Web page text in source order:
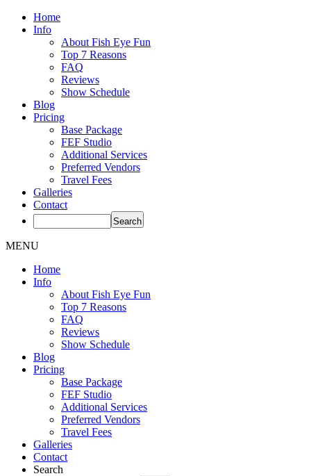
Home
Info
About Fish Eye Fun
Top 7 Reasons
FAQ
Reviews
Show Schedule
Blog
Pricing
Base Package
FEF Studio
Additional Services
Preferred Vendors
Travel Fees
Galleries
Contact
MENU
Home
Info
About Fish Eye Fun
Top 7 Reasons
FAQ
Reviews
Show Schedule
Blog
Pricing
Base Package
FEF Studio
Additional Services
Preferred Vendors
Travel Fees
Galleries
Contact
Search